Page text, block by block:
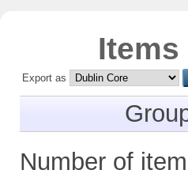
Export as
Number of